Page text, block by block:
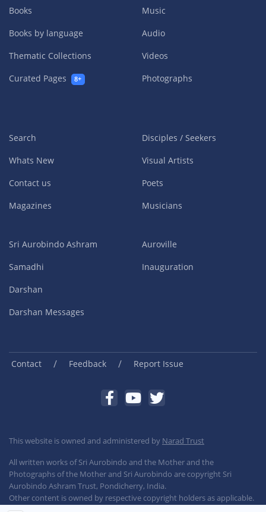
Books
Books by language
Thematic Collections
Curated Pages
8+
Music
Audio
Videos
Photographs
Search
Whats New
Contact us
Magazines
Disciples / Seekers
Visual Artists
Poets
Musicians
Sri Aurobindo Ashram
Samadhi
Darshan
Darshan Messages
Auroville
Inauguration
Contact / Feedback / Report Issue
This website is owned and administered by Narad Trust
All written works of Sri Aurobindo and the Mother and the
Photographs of the Mother and Sri Aurobindo are copyright Sri
Aurobindo Ashram Trust, Pondicherry, India.
Other content is owned by respective copyright holders as applicable.